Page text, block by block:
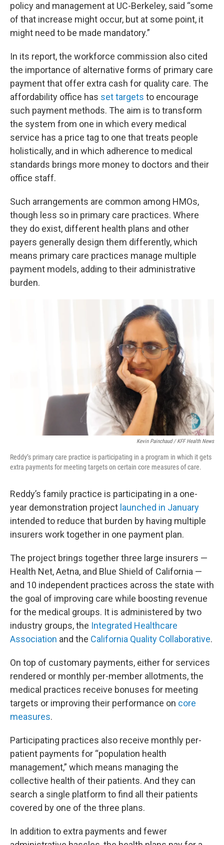
policy and management at UC-Berkeley, said “some
of that increase might occur, but at some point, it
might need to be made mandatory.”
In its report, the workforce commission also cited
the importance of alternative forms of primary care
payment that offer extra cash for quality care. The
affordability office has set targets to encourage
such payment methods. The aim is to transform
the system from one in which every medical
service has a price tag to one that treats people
holistically, and in which adherence to medical
standards brings more money to doctors and their
office staff.
Such arrangements are common among HMOs,
though less so in primary care practices. Where
they do exist, different health plans and other
payers generally design them differently, which
means primary care practices manage multiple
payment models, adding to their administrative
burden.
Kevin Painchaud / KFF Health News
Reddy’s primary care practice is participating in a program in which it gets
extra payments for meeting targets on certain core measures of care.
Reddy’s family practice is participating in a one-
year demonstration project launched in January
intended to reduce that burden by having multiple
insurers work together in one payment plan.
The project brings together three large insurers —
Health Net, Aetna, and Blue Shield of California —
and 10 independent practices across the state with
the goal of improving care while boosting revenue
for the medical groups. It is administered by two
industry groups, the Integrated Healthcare
Association and the California Quality Collaborative.
On top of customary payments, either for services
rendered or monthly per-member allotments, the
medical practices receive bonuses for meeting
targets or improving their performance on core
measures.
Participating practices also receive monthly per-
patient payments for “population health
management,” which means managing the
collective health of their patients. And they can
search a single platform to find all their patients
covered by one of the three plans.
In addition to extra payments and fewer